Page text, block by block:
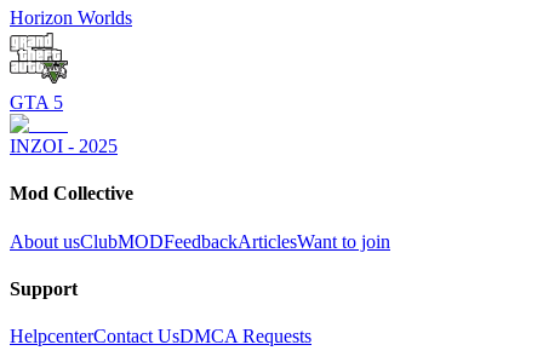
Horizon Worlds
GTA 5
INZOI - 2025
Mod Collective
About usClubMODFeedbackArticlesWant to join
Support
HelpcenterContact UsDMCA Requests